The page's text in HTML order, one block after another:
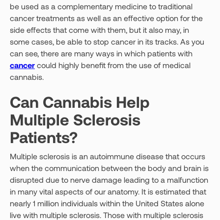
be used as a complementary medicine to traditional
cancer treatments as well as an effective option for the
side effects that come with them, but it also may, in
some cases, be able to stop cancer in its tracks. As you
can see, there are many ways in which patients with
cancer could highly benefit from the use of medical
cannabis.
Can Cannabis Help
Multiple Sclerosis
Patients?
Multiple sclerosis is an autoimmune disease that occurs
when the communication between the body and brain is
disrupted due to nerve damage leading to a malfunction
in many vital aspects of our anatomy. It is estimated that
nearly 1 million individuals within the United States alone
live with multiple sclerosis. Those with multiple sclerosis